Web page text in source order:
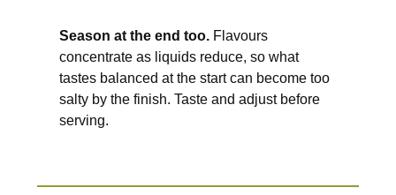
Season at the end too. Flavours
concentrate as liquids reduce, so what
tastes balanced at the start can become too
salty by the finish. Taste and adjust before
serving.